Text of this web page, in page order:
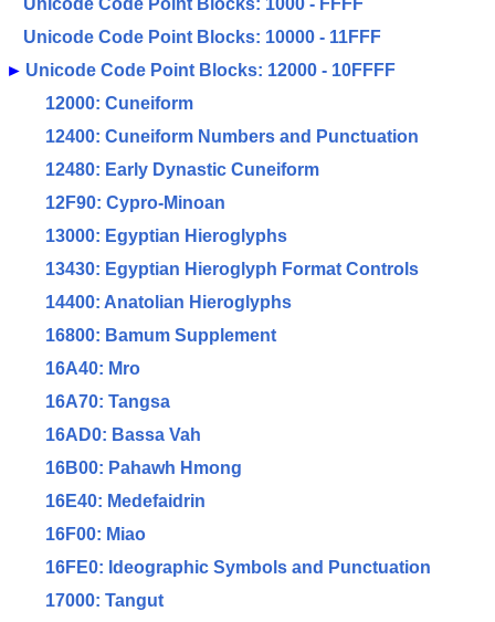
Unicode Code Point Blocks: 10000 - 11FFF
► Unicode Code Point Blocks: 12000 - 10FFFF
12000: Cuneiform
12400: Cuneiform Numbers and Punctuation
12480: Early Dynastic Cuneiform
12F90: Cypro-Minoan
13000: Egyptian Hieroglyphs
13430: Egyptian Hieroglyph Format Controls
14400: Anatolian Hieroglyphs
16800: Bamum Supplement
16A40: Mro
16A70: Tangsa
16AD0: Bassa Vah
16B00: Pahawh Hmong
16E40: Medefaidrin
16F00: Miao
16FE0: Ideographic Symbols and Punctuation
17000: Tangut